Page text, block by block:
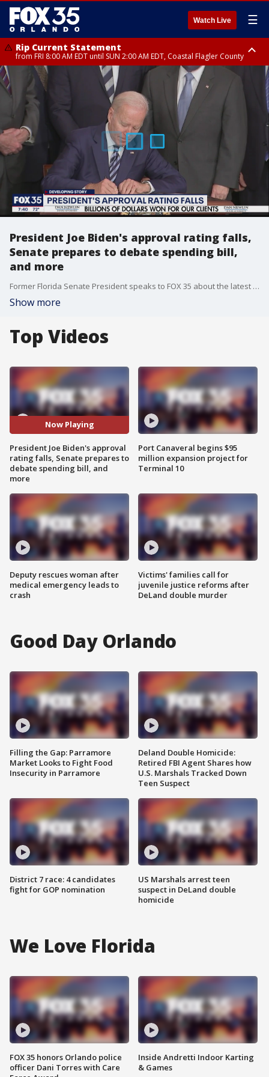
Watch Live ☰
Rip Current Statement
from FRI 8:00 AM EDT until SUN 2:00 AM EDT, Coastal Flagler County
Rip Current Statement
from FRI 2:35 AM EDT until SAT 2:00 AM EDT, Coastal Volusia County
President Joe Biden's approval rating falls,
Senate prepares to debate spending bill,
and more
Former Florida Senate President speaks to FOX 35 about the latest national political headlines.
Show more
Top Videos
Now Playing
President Joe Biden's approval
rating falls, Senate prepares to
debate spending bill, and
more
Deputy rescues woman after
medical emergency leads to
crash
Port Canaveral begins $95
million expansion project for
Terminal 10
Victims' families call for
juvenile justice reforms after
DeLand double murder
Good Day Orlando
Filling the Gap: Parramore
Market Looks to Fight Food
Insecurity in Parramore
District 7 race: 4 candidates
fight for GOP nomination
Deland Double Homicide:
Retired FBI Agent Shares how
U.S. Marshals Tracked Down
Teen Suspect
US Marshals arrest teen
suspect in DeLand double
homicide
We Love Florida
FOX 35 honors Orlando police
officer Dani Torres with Care
Inside Andretti Indoor Karting
& Games